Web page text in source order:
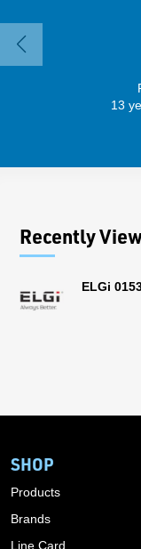
13
Recently
ELGi
SHOP
Products
Brands
Line Card